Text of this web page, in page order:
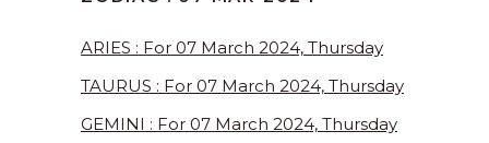
ARIES : For 07 March 2024, Thursday
TAURUS : For 07 March 2024, Thursday
GEMINI : For 07 March 2024, Thursday